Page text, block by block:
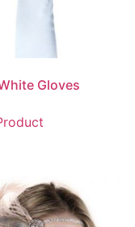
Gloves